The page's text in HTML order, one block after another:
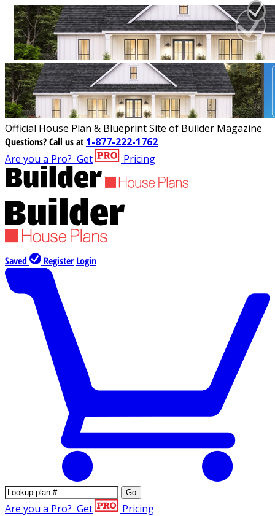
Official House Plan & Blueprint Site of Builder Magazine
Questions?Call us at 1-877-222-1762
Are you a Pro? Get Pricing
Saved Register Login
Go
Are you a Pro? Get Pricing